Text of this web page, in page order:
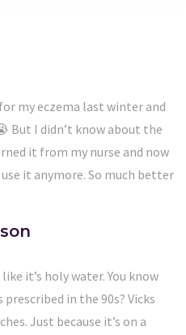
my eczema last winter and
But I didn’t know about the
it from my nurse and now
it anymore. So much better
it’s holy water. You know
in the 90s? Vicks
Just because it’s on a